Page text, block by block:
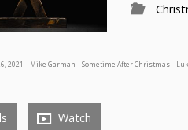
2021 – Mike Garman – Sometime After Christmas –
Watch